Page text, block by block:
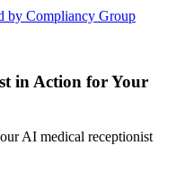
by Compliancy Group
in Action for Your
AI medical receptionist